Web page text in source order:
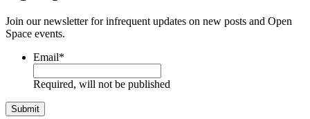
Join our newsletter for infrequent updates on new posts and Open
Space events.
Email*
Required, will not be published